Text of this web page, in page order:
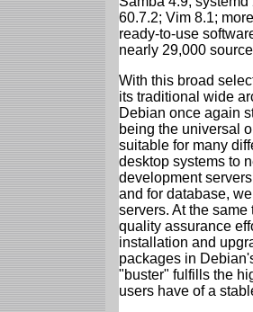
60.7.2; Vim 8.1;
ready-to-use
nearly 29,000
With this broad
its traditional wide
Debian once again
being the universal
suitable for many
desktop systems to
development
and for database,
servers. At the same
quality assurance
installation and
packages in
"buster" fulfills the
users have of a